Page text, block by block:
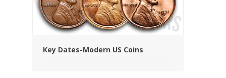
Key Dates-Modern US Coins